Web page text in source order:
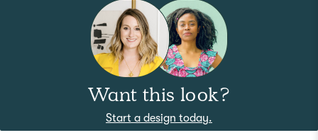
Want this look?
Start a design today.